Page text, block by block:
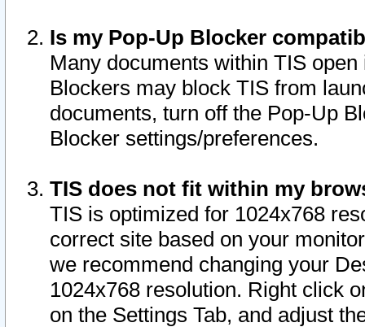
Is my Pop-Up Blocker
Many documents within TIS
Blockers may block TIS from
documents, turn off the Pop-Up
Blocker settings/preferences.
TIS does not fit within my
TIS is optimized for 1024x768
correct site based on your
we recommend changing your
1024x768 resolution. Right click
on the Settings Tab, and adjust